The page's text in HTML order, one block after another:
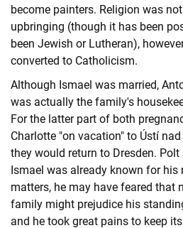
become painters. Religion was
upbringing (though it has been
been Jewish or Lutheran),
converted to Catholicism.
Although Ismael was married,
was actually the family's
For the latter part of both
Charlotte "on vacation" to Ústí
they would return to Dresden.
Ismael was already known for
matters, he may have feared that
family might prejudice his
and he took great pains to keep